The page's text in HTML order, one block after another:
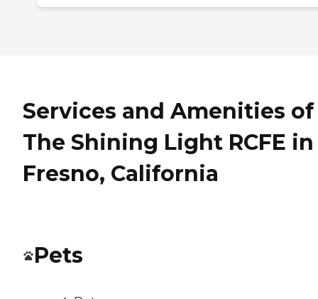
Services and Amenities of
The Shining Light RCFE in
Fresno, California
Pets